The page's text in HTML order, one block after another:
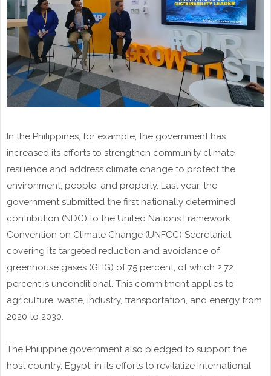
In the Philippines, for example, the government has
increased its efforts to strengthen community climate
resilience and address climate change to protect the
environment, people, and property. Last year, the
government submitted the first nationally determined
contribution (NDC) to the United Nations Framework
Convention on Climate Change (UNFCC) Secretariat,
covering its targeted reduction and avoidance of
greenhouse gases (GHG) of 75 percent, of which 2.72
percent is unconditional. This commitment applies to
agriculture, waste, industry, transportation, and energy from
2020 to 2030.
The Philippine government also pledged to support the
host country, Egypt, in its efforts to revitalize international